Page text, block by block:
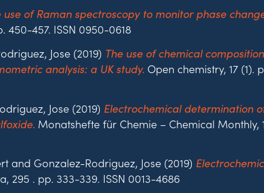
use of Raman spectroscopy to monitor phase
457. ISSN 0950-0618
Jose (2019) The use of chemical
analysis: a UK study. Open chemistry, 17 (1).
Jose (2019) Electrochemical determination
Monatshefte für Chemie – Chemical Monthly,
and Gonzalez-Rodriguez, Jose (2019)
295 . pp. 333-339. ISSN 0013-4686